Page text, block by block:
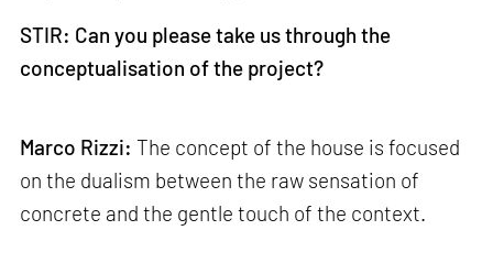
STIR: Can you please take us through the
conceptualisation of the project?
Marco Rizzi: The concept of the house is focused
on the dualism between the raw sensation of
concrete and the gentle touch of the context.